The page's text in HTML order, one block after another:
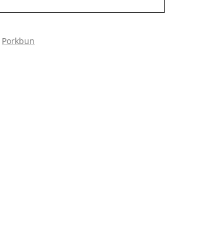
Porkbun